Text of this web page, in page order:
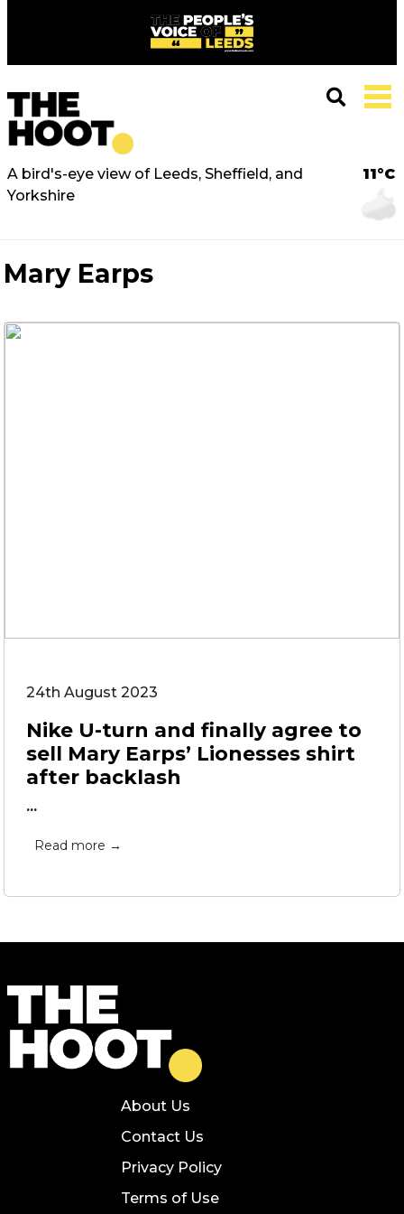
A bird's-eye view of Leeds, Sheffield, and
Yorkshire
11°C
Mary Earps
24th August 2023
Nike U-turn and finally agree to
sell Mary Earps’ Lionesses shirt
after backlash
...
Read more →
About Us
Contact Us
Privacy Policy
Terms of Use